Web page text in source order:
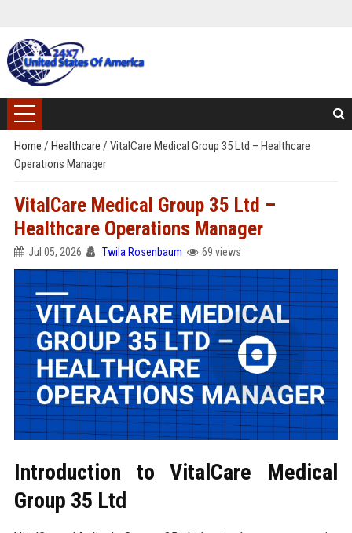
Home / Healthcare / VitalCare Medical Group 35 Ltd – Healthcare
Operations Manager
VitalCare Medical Group 35 Ltd –
Healthcare Operations Manager
Jul 05, 2026 Twila Rosenbaum 69 views
Introduction to VitalCare Medical
Group 35 Ltd